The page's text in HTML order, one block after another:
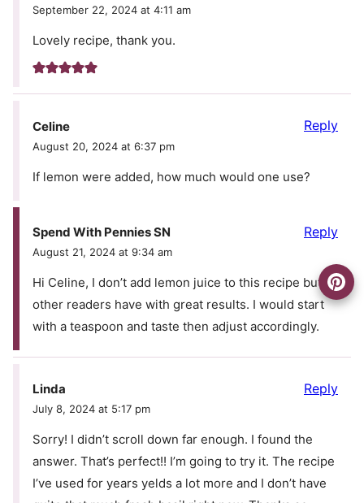
September 22, 2024 at 4:11 am
Lovely recipe, thank you.
Celine
August 20, 2024 at 6:37 pm
If lemon were added, how much would one use?
Reply
Spend With Pennies SN
August 21, 2024 at 9:34 am
Hi Celine, I don’t add lemon juice to this recipe but
other readers have with great results. I would start
with a teaspoon and taste then adjust accordingly.
Reply
Linda
July 8, 2024 at 5:17 pm
Sorry! I didn’t scroll down far enough. I found the
answer. That’s perfect!! I’m going to try it. The recipe
I’ve used for years yelds a lot more and I don’t have
Reply